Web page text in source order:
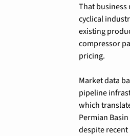
That business
cyclical
existing
compressor
pricing.
Market data
pipeline
which
Permian
despite